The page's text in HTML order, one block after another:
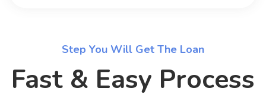
Step You Will Get The Loan
Fast & Easy Process